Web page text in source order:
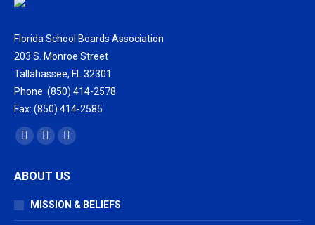
Florida School Boards Association
203 S. Monroe Street
Tallahassee, FL 32301
Phone: (850) 414-2578
Fax: (850) 414-2585
Find us on:
Facebook
opens
in
X
opens
in
Vimeo
opens
in
ABOUT US
MISSION & BELIEFS